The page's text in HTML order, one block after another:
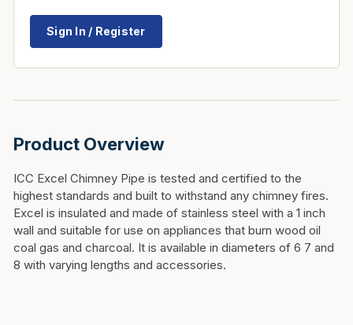
Sign In / Register
Product Overview
ICC Excel Chimney Pipe is tested and certified to the
highest standards and built to withstand any chimney fires.
Excel is insulated and made of stainless steel with a 1 inch
wall and suitable for use on appliances that burn wood oil
coal gas and charcoal. It is available in diameters of 6 7 and
8 with varying lengths and accessories.